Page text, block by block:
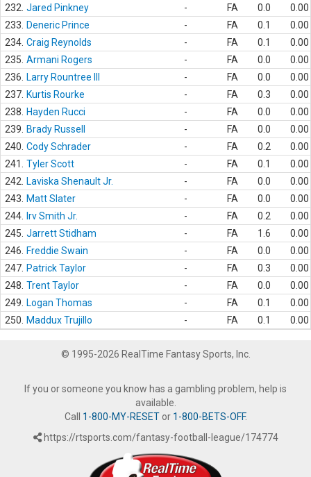
232. Jared Pinkney - FA 0.0
0.00
233.
Deneric Prince - FA 0.1
0.00
234. Craig Reynolds - FA 0.1
0.00
235. Armani Rogers - FA 0.0
0.00
236.
Larry Rountree III - FA 0.0
0.00
237. Kurtis Rourke - FA 0.3
0.00
238.
Hayden Rucci - FA 0.0
0.00
239.
Brady Russell - FA 0.0
0.00
240. Cody Schrader - FA 0.2
0.00
241.
Tyler Scott - FA 0.1
0.00
242.
Laviska Shenault Jr. - FA 0.0
0.00
243.
Matt Slater - FA 0.0
0.00
244.
Irv Smith Jr. - FA 0.2
0.00
245. Jarrett Stidham - FA 1.6
0.00
246.
Freddie Swain - FA 0.0
0.00
247. Patrick Taylor - FA 0.3
0.00
248. Trent Taylor - FA 0.0
0.00
249.
Logan Thomas - FA 0.1
0.00
250.
Maddux Trujillo - FA 0.1 0.00
© 1995-2026 RealTime Fantasy Sports, Inc.
If you or someone you know has a gambling problem, help is
available.
Call 1-800-MY-RESETor 1-800-BETS-OFF.
https://rtsports.com/fantasy-football-league/174774